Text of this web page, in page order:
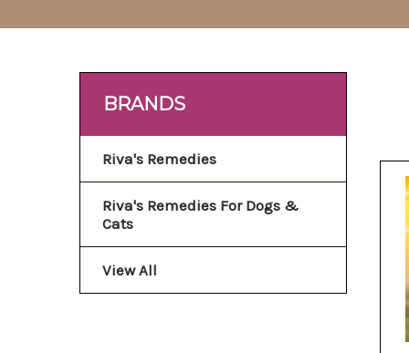
BRANDS
Riva's Remedies
Riva's Remedies For Dogs &
Cats
View All